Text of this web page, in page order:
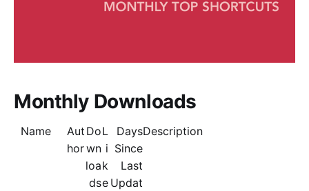
Monthly Downloads
Name
Aut
hor
Do
wn
loa
ds
L
i
k
e
Days
Since
Last
Updat
Description